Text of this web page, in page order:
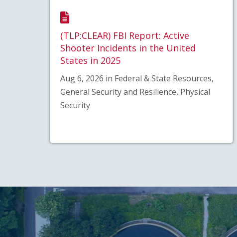
(TLP:CLEAR) FBI Report: Active
Shooter Incidents in the United
States in 2025
Aug 6, 2026 in Federal & State Resources,
General Security and Resilience, Physical
Security